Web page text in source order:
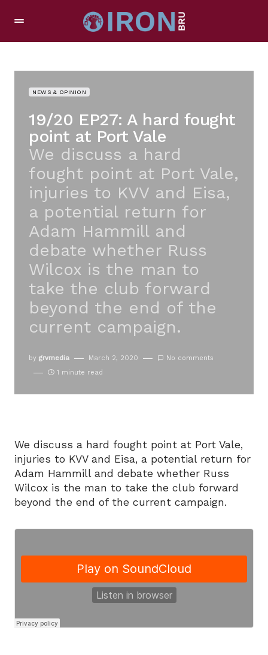
NEWS & OPINION
19/20 EP27: A hard fought
point at Port Vale
We discuss a hard
fought point at Port Vale,
injuries to KVV and Eisa,
a potential return for
Adam Hammill and
debate whether Russ
Wilcox is the man to
take the club forward
beyond the end of the
current campaign.
by grvmedia March 2, 2020
No comments
1 minute read
We discuss a hard fought point at Port Vale,
injuries to KVV and Eisa, a potential return for
Adam Hammill and debate whether Russ
Wilcox is the man to take the club forward
beyond the end of the current campaign.